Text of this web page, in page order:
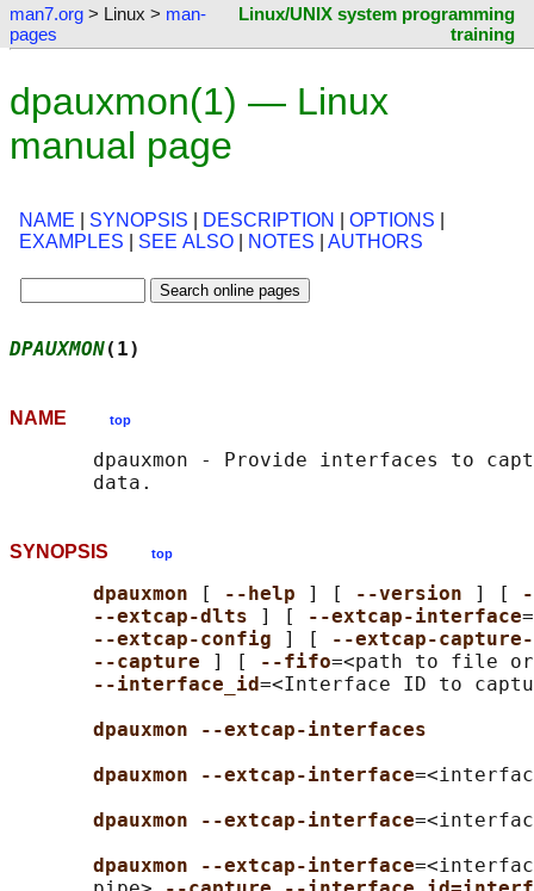
man7.org > Linux > man-
pages
Linux/UNIX system programming
training
dpauxmon(1) — Linux
manual page
NAME SYNOPSIS DESCRIPTION OPTIONS
EXAMPLES
SEE ALSO NOTES AUTHORS
DPAUXMON
NAME top
dpauxmon - Provide interfaces to
SYNOPSIS top
dpauxmon [ --help ] [ --version ] [
--extcap-dlts
] [ --extcap-interface
--extcap-config
] [
--extcap-
--capture
] [ --fifo=<path to file
--interface_id=<Interface ID to
dpauxmon --extcap-interfaces
dpauxmon --extcap-interface
dpauxmon --extcap-interface
dpauxmon --extcap-interface